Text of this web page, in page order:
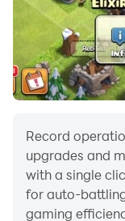
Record
upgrades and
with a single
for auto-
gaming